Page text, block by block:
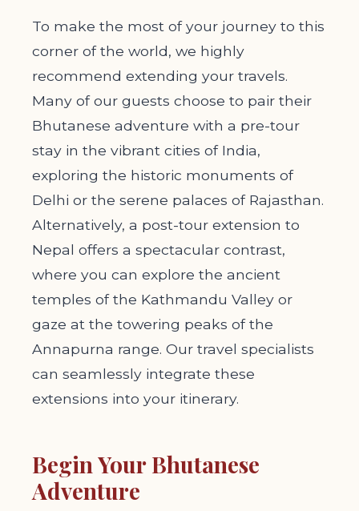
To make the most of your journey to this
corner of the world, we highly
recommend extending your travels.
Many of our guests choose to pair their
Bhutanese adventure with a pre-tour
stay in the vibrant cities of India,
exploring the historic monuments of
Delhi or the serene palaces of Rajasthan.
Alternatively, a post-tour extension to
Nepal offers a spectacular contrast,
where you can explore the ancient
temples of the Kathmandu Valley or
gaze at the towering peaks of the
Annapurna range. Our travel specialists
can seamlessly integrate these
extensions into your itinerary.
Begin Your Bhutanese
Adventure